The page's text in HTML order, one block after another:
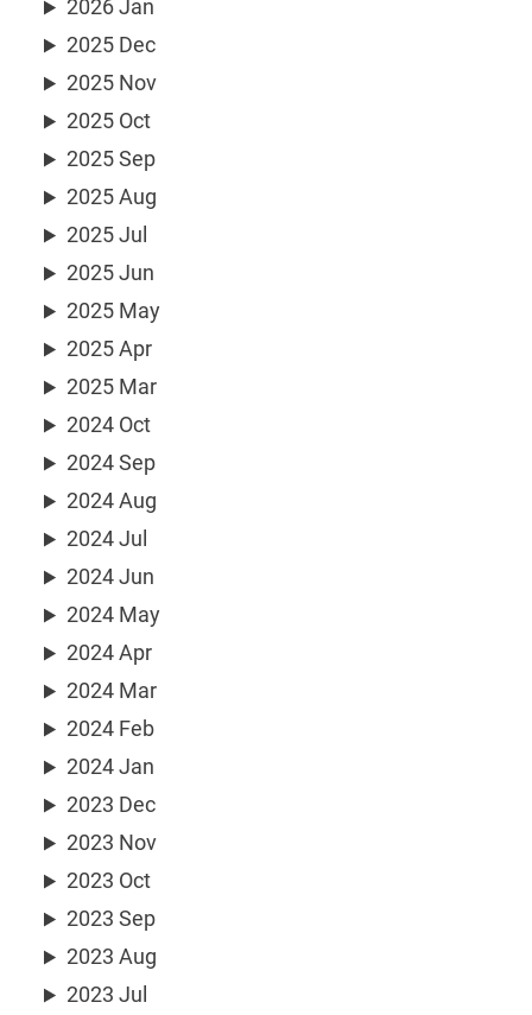
2026 Jan
2025 Dec
2025 Nov
2025 Oct
2025 Sep
2025 Aug
2025 Jul
2025 Jun
2025 May
2025 Apr
2025 Mar
2024 Oct
2024 Sep
2024 Aug
2024 Jul
2024 Jun
2024 May
2024 Apr
2024 Mar
2024 Feb
2024 Jan
2023 Dec
2023 Nov
2023 Oct
2023 Sep
2023 Aug
2023 Jul